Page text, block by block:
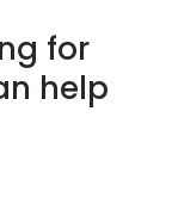
for
help